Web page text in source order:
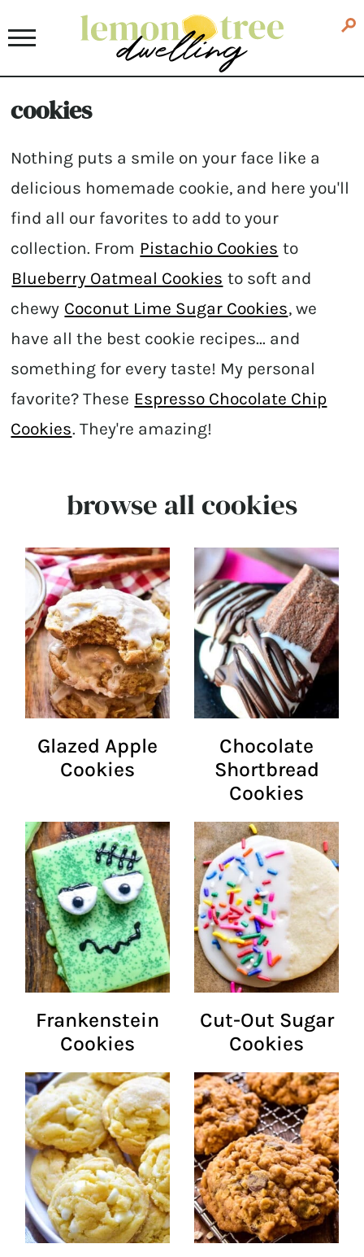
cookies
Nothing puts a smile on your face like a
delicious homemade cookie, and here you'll
find all our favorites to add to your
collection. From Pistachio Cookies to
Blueberry Oatmeal Cookies to soft and
chewy Coconut Lime Sugar Cookies, we
have all the best cookie recipes... and
something for every taste! My personal
favorite? These Espresso Chocolate Chip
Cookies. They're amazing!
browse all cookies
Glazed Apple
Cookies
Chocolate
Shortbread
Cookies
Frankenstein
Cookies
Cut-Out Sugar
Cookies